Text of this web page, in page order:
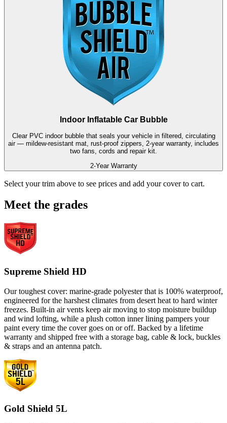
Indoor Inflatable Car Bubble
Clear PVC indoor bubble that seals your vehicle in filtered, circulating
air — mildew-resistant mat, rust-proof zippers, 2-year warranty, includes
two fans, cords and repair kit.
2-Year Warranty
Select your trim above to see prices and add your cover to cart.
Meet the grades
Supreme Shield HD
Our toughest cover: marine-grade polyester that is 100% waterproof,
engineered for the harshest climates from desert heat to hard winter
freezes. Built-in air vents keep air moving to stop moisture buildup
and wind lofting, while a plush cotton inner lining pampers your
paint every time the cover goes on or off. Backed by a lifetime
warranty and shipped free with a storage bag, cable & lock, buckles
& straps and an antenna patch.
Gold Shield 5L